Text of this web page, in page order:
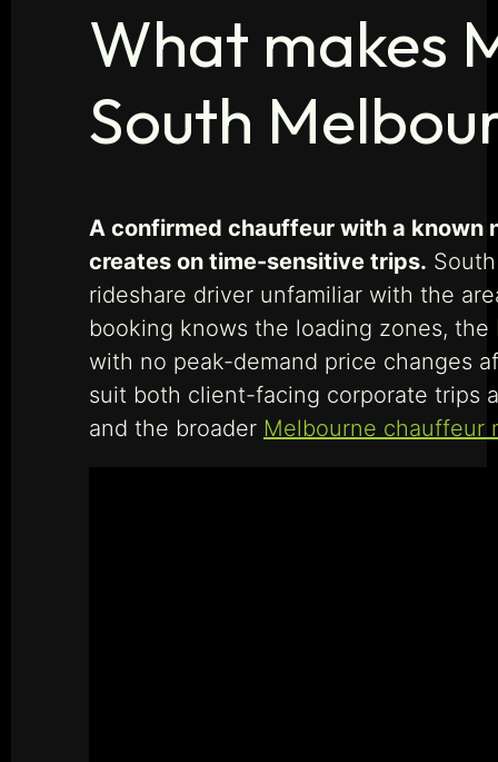
What makes
South
A confirmed chauffeur with a known
creates on time-sensitive trips.
rideshare driver unfamiliar with the
booking knows the loading zones,
with no peak-demand price changes
suit both client-facing corporate trips
and the broader Melbourne chauffeur